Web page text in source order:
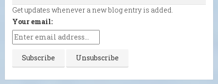
Get updates whenever a new blog entry is added.
Your email: